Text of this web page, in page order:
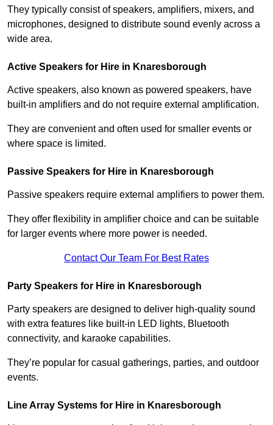
They typically consist of speakers, amplifiers, mixers, and
microphones, designed to distribute sound evenly across a
wide area.
Active Speakers for Hire in Knaresborough
Active speakers, also known as powered speakers, have
built-in amplifiers and do not require external amplification.
They are convenient and often used for smaller events or
where space is limited.
Passive Speakers for Hire in Knaresborough
Passive speakers require external amplifiers to power them.
They offer flexibility in amplifier choice and can be suitable
for larger events where more power is needed.
Contact Our Team For Best Rates
Party Speakers for Hire in Knaresborough
Party speakers are designed to deliver high-quality sound
with extra features like built-in LED lights, Bluetooth
connectivity, and karaoke capabilities.
They’re popular for casual gatherings, parties, and outdoor
events.
Line Array Systems for Hire in Knaresborough